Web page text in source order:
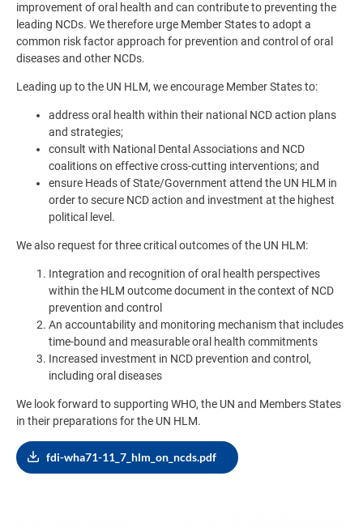
improvement of oral health and can contribute to preventing the
leading NCDs. We therefore urge Member States to adopt a
common risk factor approach for prevention and control of oral
diseases and other NCDs.
Leading up to the UN HLM, we encourage Member States to:
address oral health within their national NCD action plans
and strategies;
consult with National Dental Associations and NCD
coalitions on effective cross-cutting interventions; and
ensure Heads of State/Government attend the UN HLM in
order to secure NCD action and investment at the highest
political level.
We also request for three critical outcomes of the UN HLM:
Integration and recognition of oral health perspectives
within the HLM outcome document in the context of NCD
prevention and control
An accountability and monitoring mechanism that includes
time-bound and measurable oral health commitments
Increased investment in NCD prevention and control,
including oral diseases
We look forward to supporting WHO, the UN and Members States
in their preparations for the UN HLM.
fdi-wha71-11_7_hlm_on_ncds.pdf